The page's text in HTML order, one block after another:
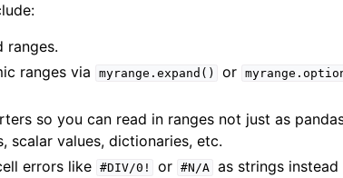
(self-hosted)
ranges.
ranges via
myrange.expand() or
so you can read in ranges not just as
scalar values, dictionaries, etc.
errors like #DIV/0! or #N/A
as strings